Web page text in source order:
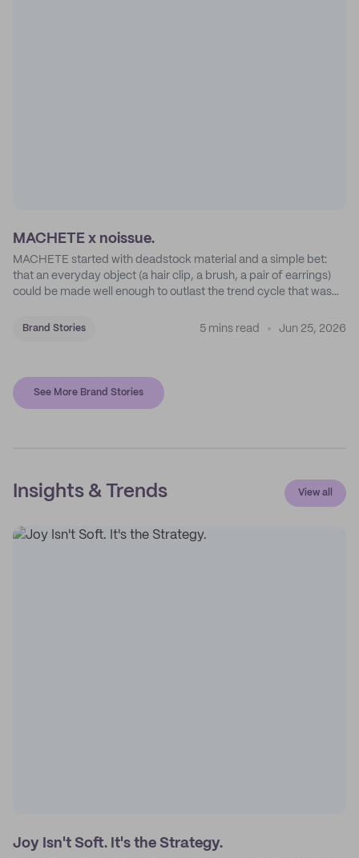
MACHETE x noissue.
MACHETE started with deadstock material and a simple bet:
that an everyday object (a hair clip, a brush, a pair of earrings)
could be made well enough to outlast the trend cycle that was
Brand Stories 5 mins read Jun 25, 2026
See More Brand Stories
Insights & Trends View all
Joy Isn't Soft. It's the Strategy.